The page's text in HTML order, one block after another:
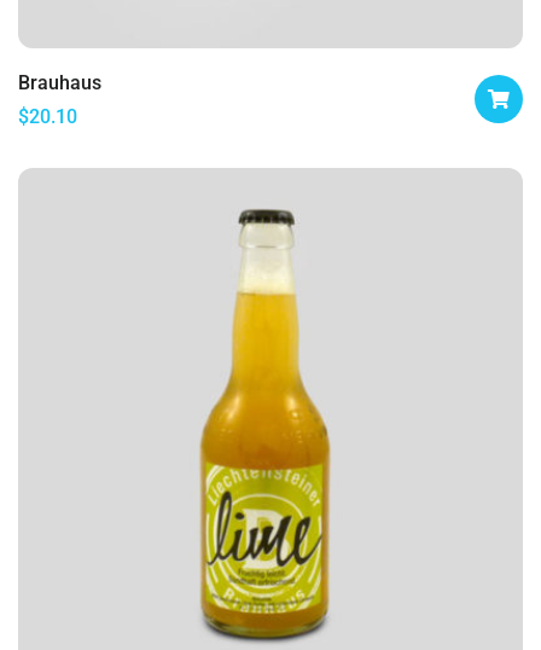
Brauhaus
$20.10